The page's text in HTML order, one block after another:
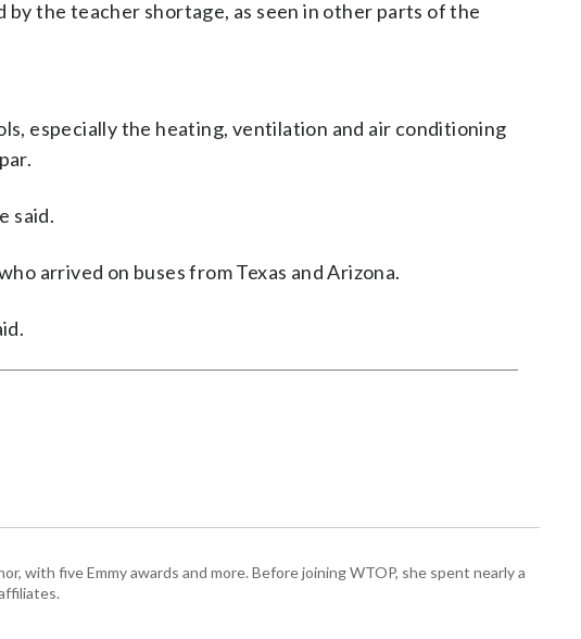
the teacher shortage, as seen in other parts of the
especially the heating, ventilation and air conditioning
said.
arrived on buses from Texas and Arizona.
with five Emmy awards and more. Before joining WTOP, she spent nearly a